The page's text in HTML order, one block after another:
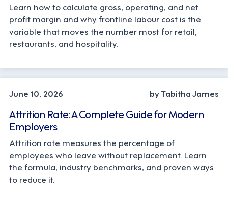
Learn how to calculate gross, operating, and net
profit margin and why frontline labour cost is the
variable that moves the number most for retail,
restaurants, and hospitality.
STRATEGY
June 10, 2026
by Tabitha James
Attrition Rate: A Complete Guide for Modern
Employers
Attrition rate measures the percentage of
employees who leave without replacement. Learn
the formula, industry benchmarks, and proven ways
to reduce it.